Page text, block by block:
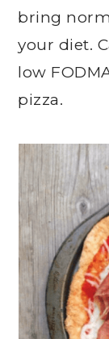
bring
your diet.
low
pizza.